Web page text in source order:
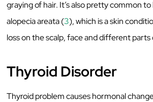
graying of hair. It’s also pretty common
alopecia areata (3), which is a skin
loss on the scalp, face and different parts
Thyroid Disorder
Thyroid problem causes hormonal